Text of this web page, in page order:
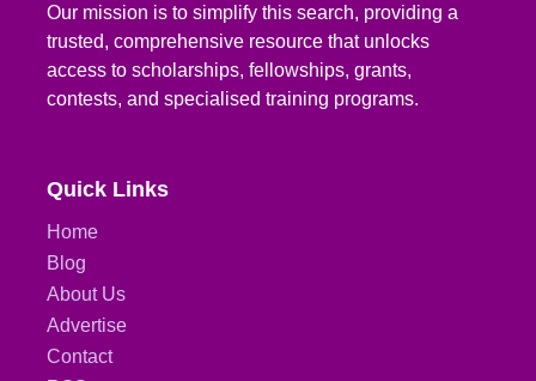
Our mission is to simplify this search, providing a
trusted, comprehensive resource that unlocks
access to scholarships, fellowships, grants,
contests, and specialised training programs.
Quick Links
Home
Blog
About Us
Advertise
Contact